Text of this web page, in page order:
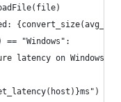
== "Windows":
latency on Windows")